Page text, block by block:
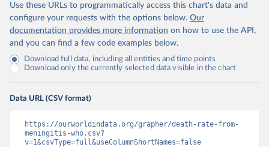
Use these URLs to programmatically access this chart's data and
configure your requests with the options below. Our
documentation provides more information on how to use the API,
and you can find a few code examples below.
Download full data, including all entities and time points
Download only the currently selected data visible in the chart
Data URL (CSV format)
https://ourworldindata.org/grapher/death-rate-from-
meningitis-who.csv?
v=1&csvType=full&useColumnShortNames=false